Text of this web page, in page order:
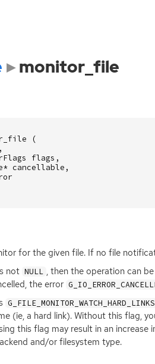
monitor_file
(
,
flags ,
* cancellable ,
for the given file. If no file
not NULL , then the operation can
the error
G_FILE_MONITOR_WATCH_HARD_LINKS
(ie, a hard link). Without this flag,
this flag may result in an
and/or filesystem type.